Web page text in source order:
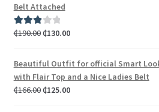
Belt Attached
Rated
out of 5
₵190.00₵130.00
Beautiful Outfit for official Smart
with Flair Top and a Nice Ladies Belt
₵166.00₵125.00